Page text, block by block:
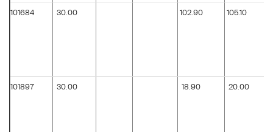
101684 30.00 102.90 105.10
101897 30.00 18.90 20.00